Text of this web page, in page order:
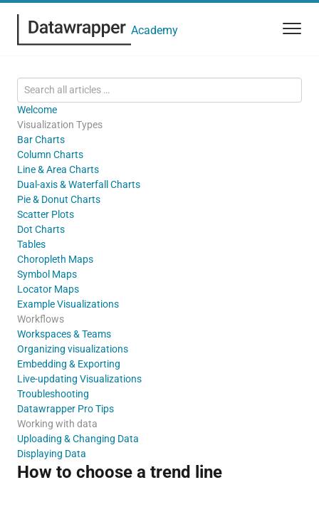
Academy
Welcome
Visualization Types
Bar Charts
Column Charts
Line & Area Charts
Dual-axis & Waterfall Charts
Pie & Donut Charts
Scatter Plots
Dot Charts
Tables
Choropleth Maps
Symbol Maps
Locator Maps
Example Visualizations
Workflows
Workspaces & Teams
Organizing visualizations
Embedding & Exporting
Live-updating Visualizations
Troubleshooting
Datawrapper Pro Tips
Working with data
Uploading & Changing Data
Displaying Data
How to choose a trend line